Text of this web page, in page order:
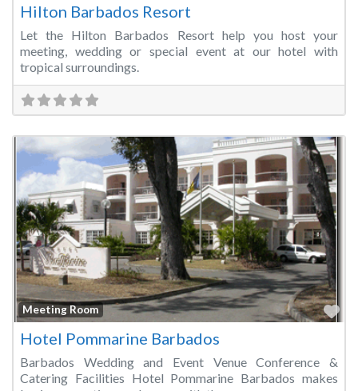
Hilton Barbados Resort
Let the Hilton Barbados Resort help you host your
meeting, wedding or special event at our hotel with
tropical surroundings.
Meeting Room
Hotel Pommarine Barbados
Barbados Wedding and Event Venue Conference &
Catering Facilities Hotel Pommarine Barbados makes